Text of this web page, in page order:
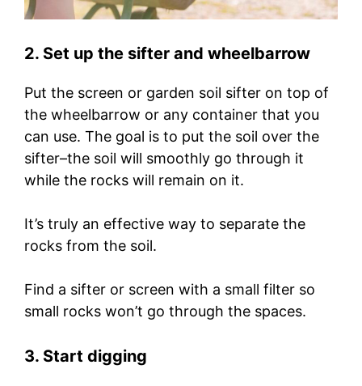
2. Set up the sifter and wheelbarrow
Put the screen or garden soil sifter on top of
the wheelbarrow or any container that you
can use. The goal is to put the soil over the
sifter–the soil will smoothly go through it
while the rocks will remain on it.
It’s truly an effective way to separate the
rocks from the soil.
Find a sifter or screen with a small filter so
small rocks won’t go through the spaces.
3. Start digging